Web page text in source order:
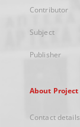
Contributor
Subject
Publisher
About Project
Contact details